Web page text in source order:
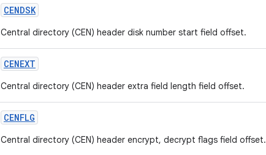
CENDSK
Central directory (CEN) header disk number start field offset.
CENEXT
Central directory (CEN) header extra field length field offset.
CENFLG
Central directory (CEN) header encrypt, decrypt flags field offset.